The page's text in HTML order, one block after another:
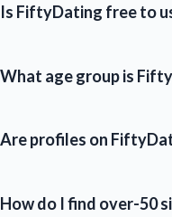
Is FiftyDating free to
What age group is
Are profiles on
How do I find over-50